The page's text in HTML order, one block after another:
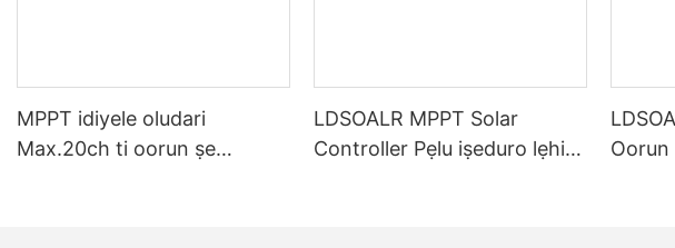
MPPT idiyele oludari
Max.20ch ti oorun ṣe
LDSOALR MPPT Solar
Controller Pẹlu iṣeduro lẹhin-